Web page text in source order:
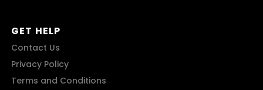
GET HELP
Contact Us
Privacy Policy
Terms and Conditions